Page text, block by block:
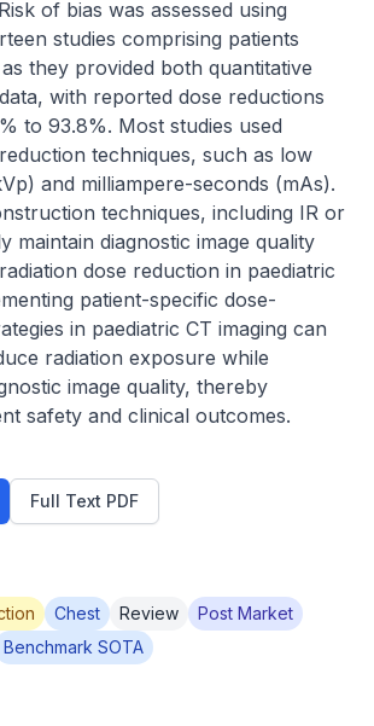
of bias was assessed using
studies comprising patients
they provided both quantitative
with reported dose reductions
to 93.8%. Most studies used
techniques, such as low
and milliampere-seconds (mAs).
techniques, including IR or
maintain diagnostic image quality
dose reduction in paediatric
patient-specific dose-
in paediatric CT imaging can
radiation exposure while
image quality, thereby
safety and clinical outcomes.
Full Text PDF
Chest Review
Post Market
Benchmark SOTA